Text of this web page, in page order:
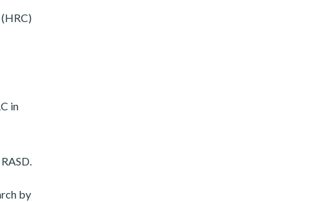
in
by